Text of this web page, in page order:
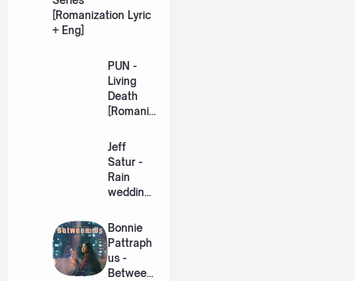
[Romanization Lyric
+ Eng]
PUN -
Living
Death
[Romaniz
Lyric +
Eng]
Jeff
Satur -
Rain
wedding
วิวาห์)
Ost. The
Paradise
of Thorns
Bonnie
Pattraph
us -
Between